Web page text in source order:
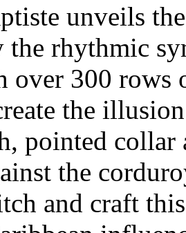
unveils
rhythmic
over 300 rows
the
pointed
the
and craft